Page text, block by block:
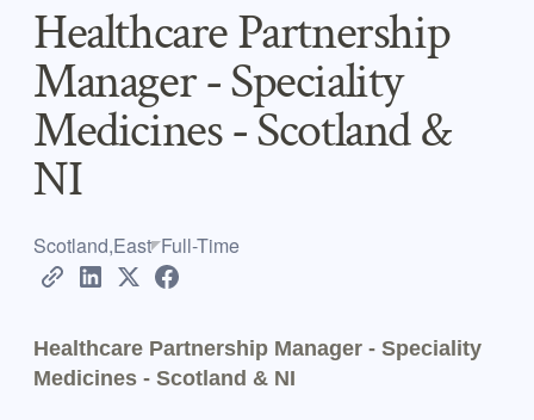
Healthcare Partnership
Manager - Speciality
Medicines - Scotland &
NI
Scotland,East Full-Time
Healthcare Partnership Manager - Speciality
Medicines - Scotland & NI